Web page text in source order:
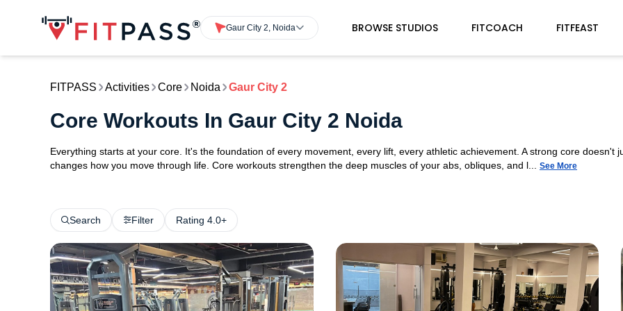
Gaur City 2, Noida BROWSE STUDIOS FITCOACH FITFEAST
FITPASS Activities Core Noida Gaur City 2
Core Workouts In Gaur City 2 Noida
Everything starts at your core. It's the foundation of every movement, every lift, every athletic achievement. A strong core doesn't
changes how you move through life. Core workouts strengthen the deep muscles of your abs, obliques, and l...
See More
Search Filter Rating 4.0+